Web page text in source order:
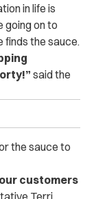
in life is
going on to
finds the sauce.
said the
the sauce to
customers
Terri